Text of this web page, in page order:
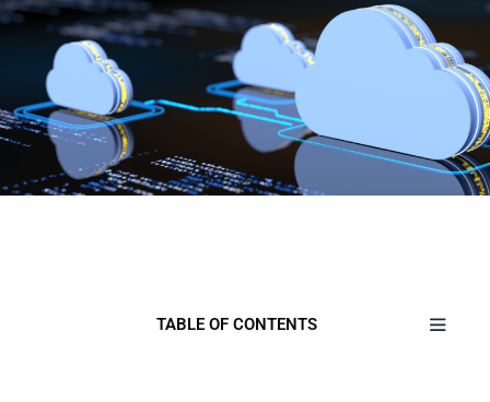
TABLE OF CONTENTS